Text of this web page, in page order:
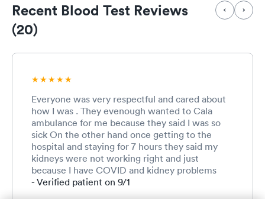
Recent Blood Test Reviews
(20)
Everyone was very respectful and cared about
how I was . They evenough wanted to Cala
ambulance for me because they said I was so
sick On the other hand once getting to the
hospital and staying for 7 hours they said my
kidneys were not working right and just
because I have COVID and kidney problems
that is not A medical necessity For me to be
- Verified patient on 9/1